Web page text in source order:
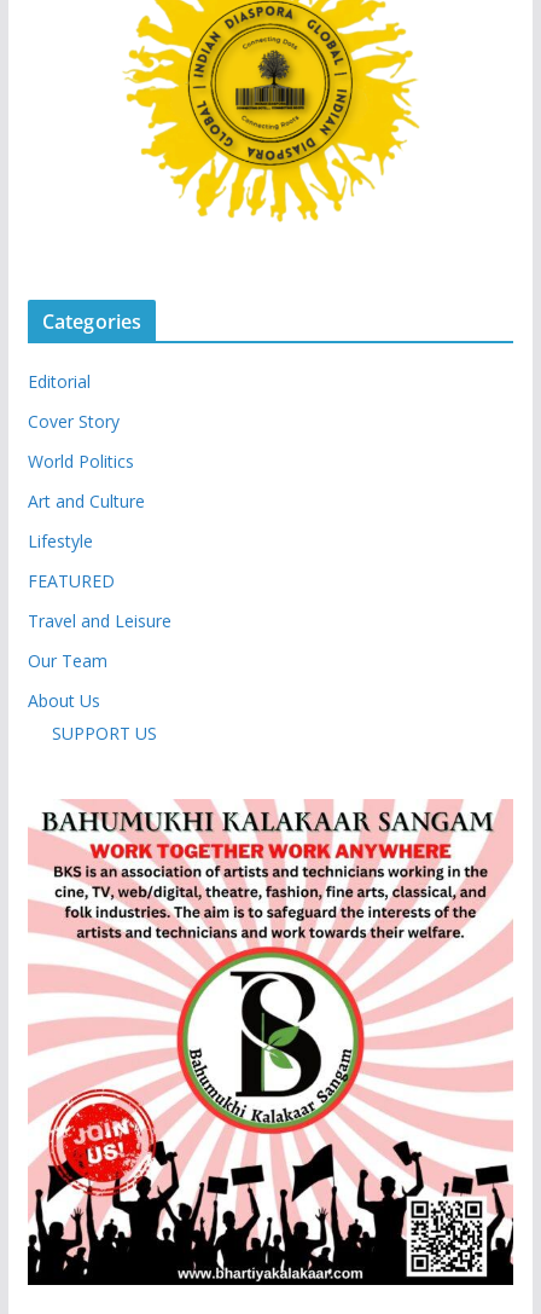
Categories
Editorial
Cover Story
World Politics
Art and Culture
Lifestyle
FEATURED
Travel and Leisure
Our Team
About Us
SUPPORT US